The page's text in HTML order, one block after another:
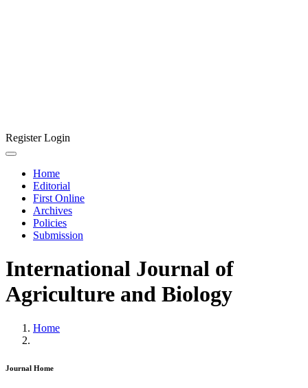
RegisterLogin
Home
Editorial
First Online
Archives
Policies
Submission
International Journal of
Agriculture and Biology
Home
Journal Home